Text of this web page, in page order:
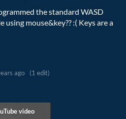
the standard WASD
using mouse&key?? :( Keys are a
ago (1 edit)